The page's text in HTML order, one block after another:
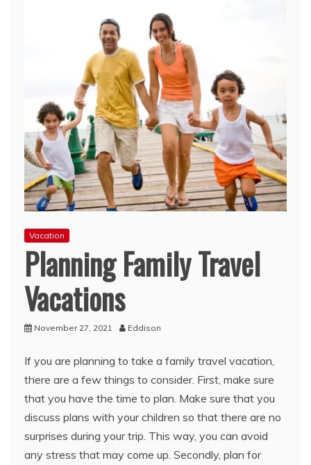
Vacation
Planning Family Travel
Vacations
November 27, 2021 Eddison
If you are planning to take a family travel vacation,
there are a few things to consider. First, make sure
that you have the time to plan. Make sure that you
discuss plans with your children so that there are no
surprises during your trip. This way, you can avoid
any stress that may come up. Secondly, plan for